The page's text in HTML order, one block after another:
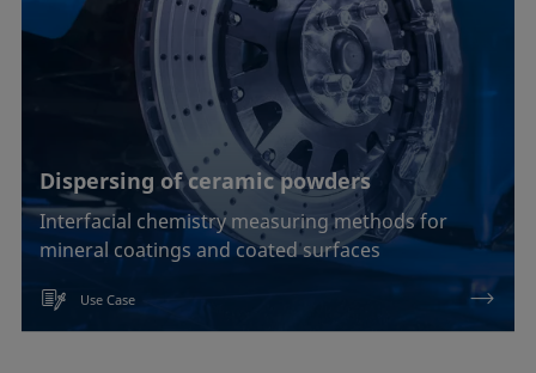
Dispersing of ceramic powders
Interfacial chemistry measuring methods for
mineral coatings and coated surfaces
Use Case